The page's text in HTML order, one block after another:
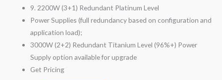
9. 2200W (3+1) Redundant Platinum Level
Power Supplies (full redundancy based on configuration and
application load);
3000W (2+2) Redundant Titanium Level (96%+) Power
Supply option available for upgrade
Get Pricing